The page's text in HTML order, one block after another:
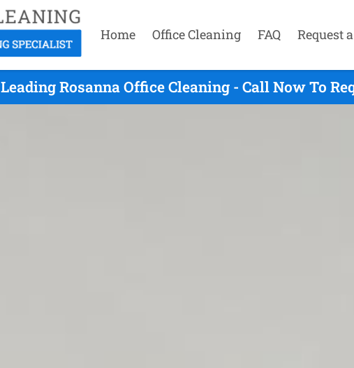
Home Office Cleaning FAQ Request
Leading Rosanna Office Cleaning - Call Now To